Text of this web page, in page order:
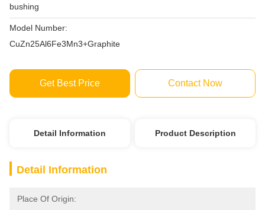
bushing
Model Number:
CuZn25Al6Fe3Mn3+Graphite
Get Best Price Contact Now
Detail Information Product Description
Detail Information
Place Of Origin: